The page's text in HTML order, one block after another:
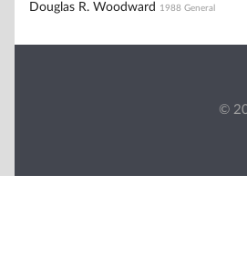
Douglas R. Woodward 1988 General
©